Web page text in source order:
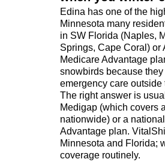
Edina has one of the
Minnesota many
in SW Florida (Naples,
Springs, Cape Coral) or
Medicare Advantage
snowbirds because
emergency care
The right answer is
Medigap (which covers
nationwide) or a
Advantage plan.
Minnesota and Florida;
coverage routinely.